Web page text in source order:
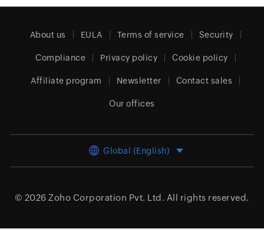
About us EULA Terms of service Security
Compliance Privacy policy Cookie policy
Affiliate program Newsletter Contact sales
Our offices
Global (English)
© 2026 Zoho Corporation Pvt. Ltd. All rights reserved.